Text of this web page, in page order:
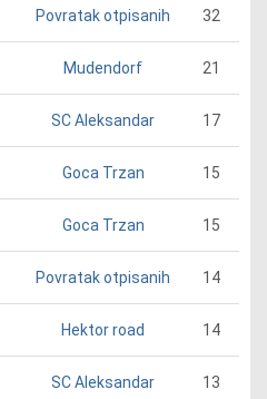
Povratak otpisanih 32
Mudendorf 21
SC Aleksandar 17
Goca Trzan 15
Goca Trzan 15
Povratak otpisanih 14
Hektor road 14
SC Aleksandar 13